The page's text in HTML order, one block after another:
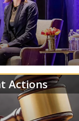
NCUA Board
NCUA's upcoming
deadlines.
Actions